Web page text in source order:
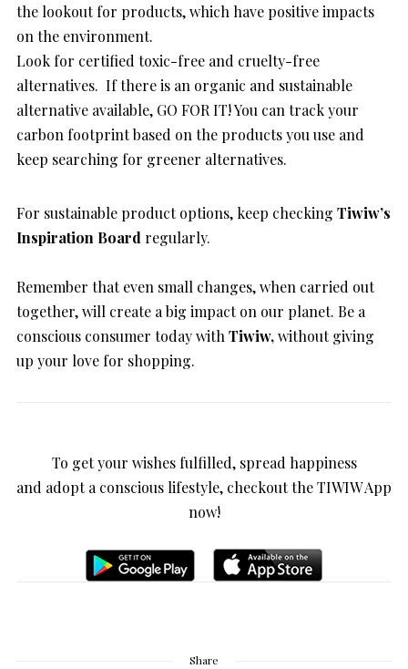
the lookout for products, which have positive impacts
on the environment.
Look for certified toxic-free and cruelty-free
alternatives. If there is an organic and sustainable
alternative available, GO FOR IT! You can track your
carbon footprint based on the products you use and
keep searching for greener alternatives.
For sustainable product options, keep checking Tiwiw’s
Inspiration Board regularly.
Remember that even small changes, when carried out
together, will create a big impact on our planet. Be a
conscious consumer today with Tiwiw,without giving
up your love for shopping.
To get your wishes fulfilled, spread happiness
and adopt a conscious lifestyle, checkout the TIWIW App
now!
Share